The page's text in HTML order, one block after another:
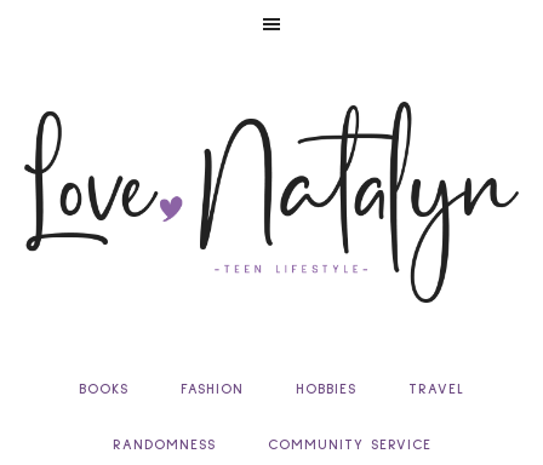
BOOKS FASHION HOBBIES TRAVEL
RANDOMNESS COMMUNITY SERVICE